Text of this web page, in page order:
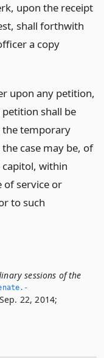
upon the receipt
shall forthwith
a copy
upon any petition,
shall be
the temporary
case may be, of
capitol, within
of service or
to such
sessions of the
22, 2014;